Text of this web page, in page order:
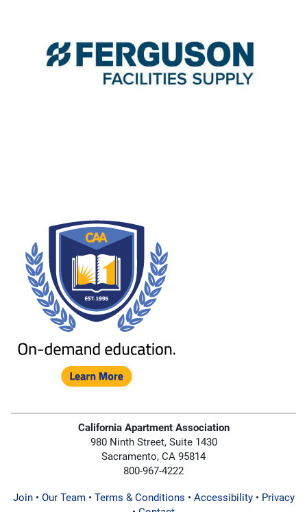
California Apartment Association
980 Ninth Street, Suite 1430
Sacramento, CA 95814
800-967-4222
Join• Our Team• Terms & Conditions • Accessibility• Privacy